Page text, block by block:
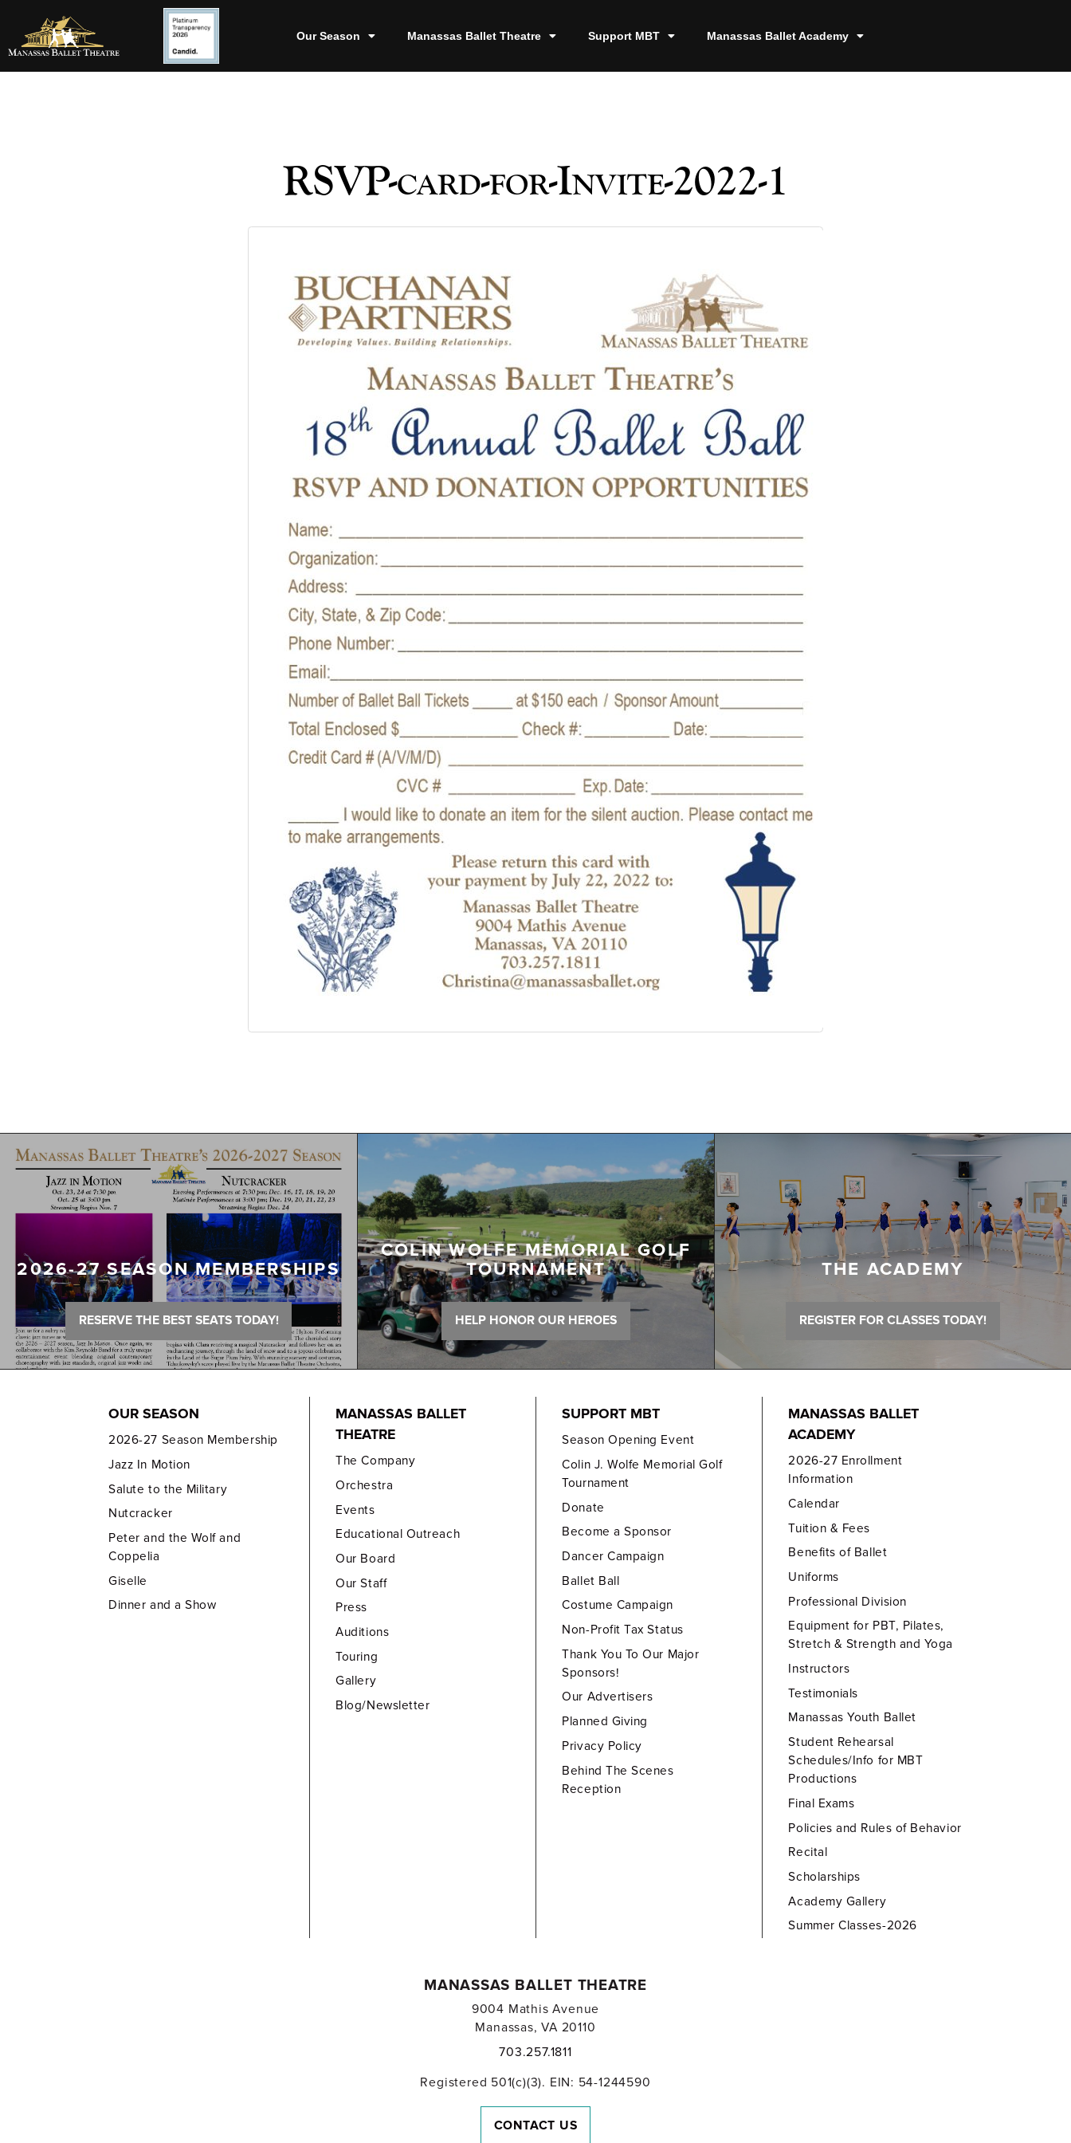
Our Season Manassas Ballet Theatre Support MBT Manassas Ballet Academy
RSVP-card-for-Invite-2022-1
2026-27 SEASON MEMBERSHIPS
RESERVE THE BEST SEATS TODAY!
COLIN WOLFE MEMORIAL GOLF
TOURNAMENT
HELP HONOR OUR HEROES
THE ACADEMY
REGISTER FOR CLASSES TODAY!
OUR SEASON
2026-27 Season Membership
Jazz In Motion
Salute to the Military
Nutcracker
Peter and the Wolf and
Coppelia
Giselle
Dinner and a Show
MANASSAS BALLET
THEATRE
The Company
Orchestra
Events
Educational Outreach
Our Board
Our Staff
Press
Auditions
Touring
Gallery
Blog/Newsletter
SUPPORT MBT
Season Opening Event
Colin J. Wolfe Memorial Golf
Tournament
Donate
Become a Sponsor
Dancer Campaign
Ballet Ball
Costume Campaign
Non-Profit Tax Status
Thank You To Our Major
Sponsors!
Our Advertisers
Planned Giving
Privacy Policy
Behind The Scenes
Reception
MANASSAS BALLET
ACADEMY
2026-27 Enrollment
Information
Calendar
Tuition & Fees
Benefits of Ballet
Uniforms
Professional Division
Equipment for PBT, Pilates,
Stretch & Strength and Yoga
Instructors
Testimonials
Manassas Youth Ballet
Student Rehearsal
Schedules/Info for MBT
Productions
Final Exams
Policies and Rules of Behavior
Recital
Scholarships
Academy Gallery
Summer Classes-2026
MANASSAS BALLET THEATRE
9004 Mathis Avenue
Manassas, VA 20110
703.257.1811
Registered 501(c)(3). EIN: 54-1244590
CONTACT US